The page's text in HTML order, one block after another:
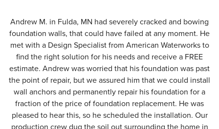
Andrew M. in Fulda, MN had severely cracked and bowing
foundation walls, that could have failed at any moment. He
met with a Design Specialist from American Waterworks to
find the right solution for his needs and receive a FREE
estimate. Andrew was worried that his foundation was past
the point of repair, but we assured him that we could install
wall anchors and permanently repair his foundation for a
fraction of the price of foundation replacement. He was
pleased to hear this, so he scheduled the installation. Our
production crew dug the soil out surrounding the home in